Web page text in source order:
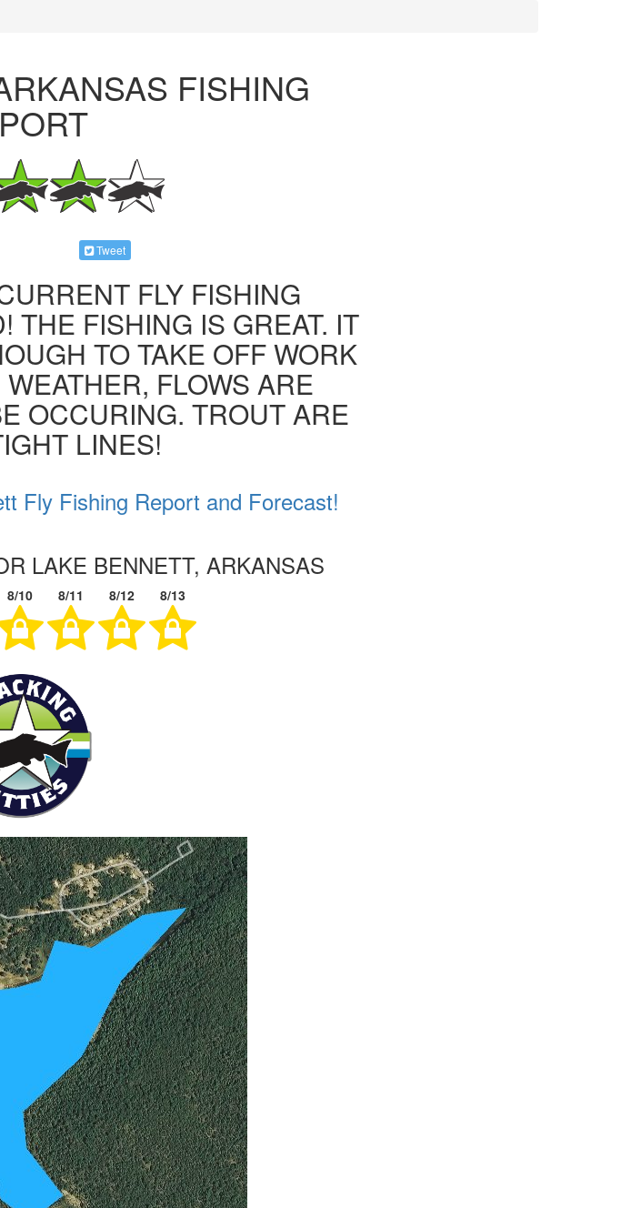
FISHING
Tweet
FLY FISHING
THE FISHING IS GREAT. IT
TO TAKE OFF WORK
FLOWS ARE
OCCURING. TROUT ARE
LINES!
Fly Fishing Report and Forecast!
LAKE BENNETT, ARKANSAS
8/10 8/11 8/12 8/13